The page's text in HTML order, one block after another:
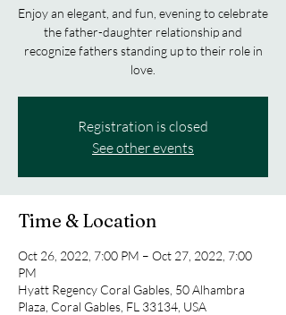
Enjoy an elegant, and fun, evening to celebrate
the father-daughter relationship and
recognize fathers standing up to their role in
Registration is closed
See other events
Time & Location
Oct 26, 2022, 7:00 PM – Oct 27, 2022, 7:00
PM
Hyatt Regency Coral Gables, 50 Alhambra
Plaza, Coral Gables, FL 33134, USA